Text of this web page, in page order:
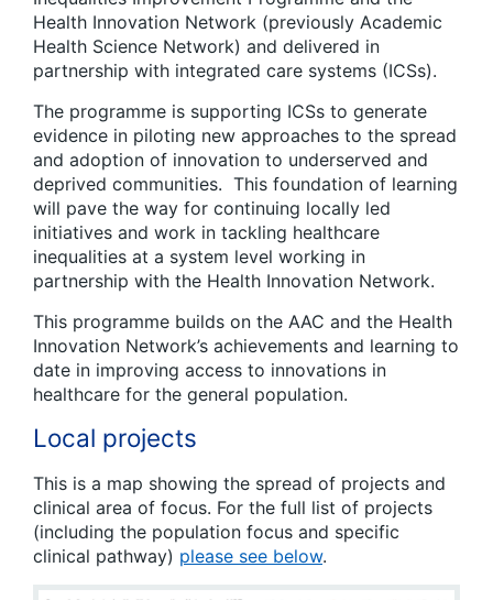
Health Innovation Network (previously Academic
Health Science Network) and delivered in
partnership with integrated care systems (ICSs).
The programme is supporting ICSs to generate
evidence in piloting new approaches to the spread
and adoption of innovation to underserved and
deprived communities. This foundation of learning
will pave the way for continuing locally led
initiatives and work in tackling healthcare
inequalities at a system level working in
partnership with the Health Innovation Network.
This programme builds on the AAC and the Health
Innovation Network’s achievements and learning to
date in improving access to innovations in
healthcare for the general population. ​
Local projects
This is a map showing the spread of projects and
clinical area of focus. For the full list of projects
(including the population focus and specific
clinical pathway) please see below.